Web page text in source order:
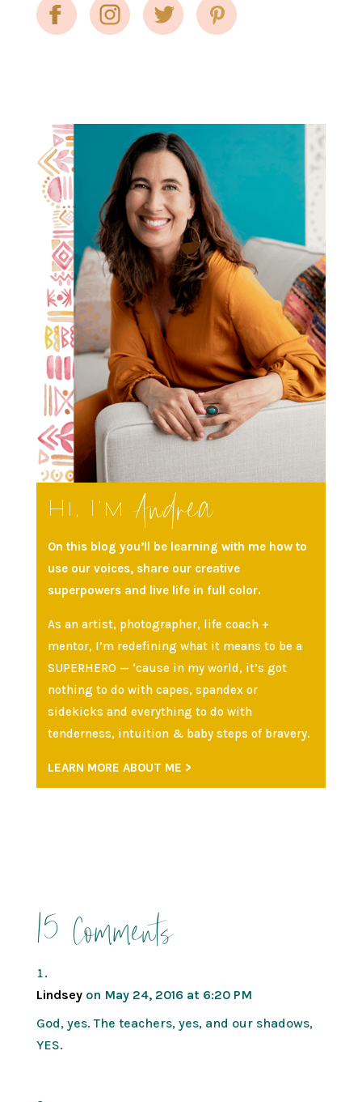
Hi, I’mAndrea
On this blog you’ll be learning with me how to
use our voices, share our creative
superpowers and live life in full color.
As an artist, photographer, life coach +
mentor, I’m redefining what it means to be a
SUPERHERO — ‘cause in my world, it’s got
nothing to do with capes, spandex or
sidekicks and everything to do with
tenderness, intuition & baby steps of bravery.
LEARN MORE ABOUT ME >
15 Comments
Lindsey on May 24, 2016 at 6:20 PM
God, yes. The teachers, yes, and our shadows,
YES.